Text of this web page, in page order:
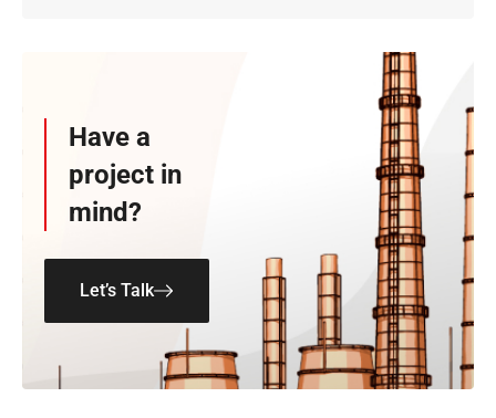
Have a
project in
mind?
Let’s Talk